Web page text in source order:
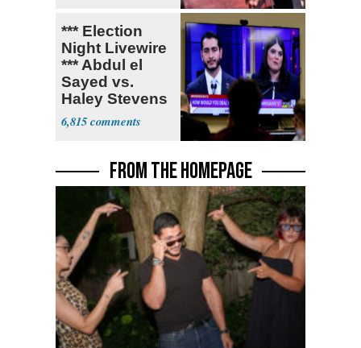
*** Election
Night Livewire
*** Abdul el
Sayed vs.
Haley Stevens
6,815
FROM THE HOMEPAGE